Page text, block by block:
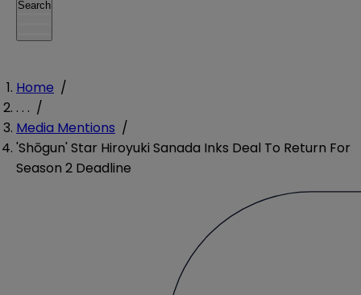
Search
Home /
. . . /
Media Mentions /
'Shōgun' Star Hiroyuki Sanada Inks Deal To Return For
Season 2 Deadline